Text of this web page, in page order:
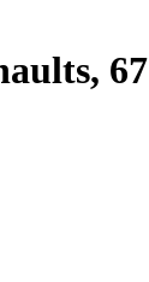
67